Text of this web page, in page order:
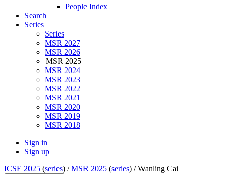
People Index
Search
Series
Series
MSR 2027
MSR 2026
MSR 2025
MSR 2024
MSR 2023
MSR 2022
MSR 2021
MSR 2020
MSR 2019
MSR 2018
Sign in
Sign up
ICSE 2025 (series) /MSR 2025 (series) /Wanling Cai